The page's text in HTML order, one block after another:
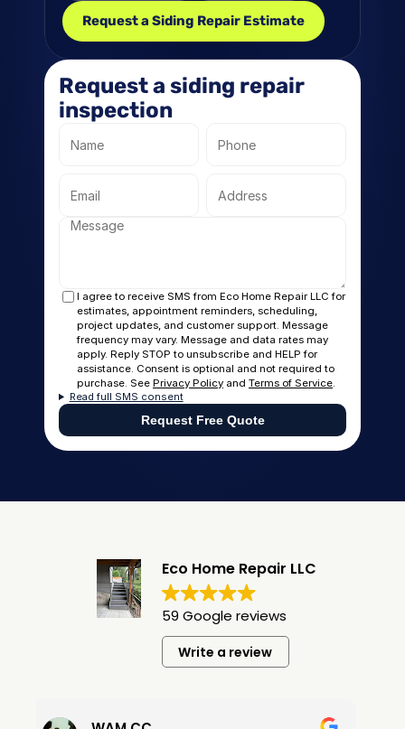
Request a Siding Repair Estimate
Request a siding repair
inspection
I agree to receive SMS from Eco Home Repair LLC for
estimates, appointment reminders, scheduling,
project updates, and customer support. Message
frequency may vary. Message and data rates may
apply. Reply STOP to unsubscribe and HELP for
assistance. Consent is optional and not required to
purchase. See Privacy Policy and Terms of Service.
Read full SMS consent
Request Free Quote